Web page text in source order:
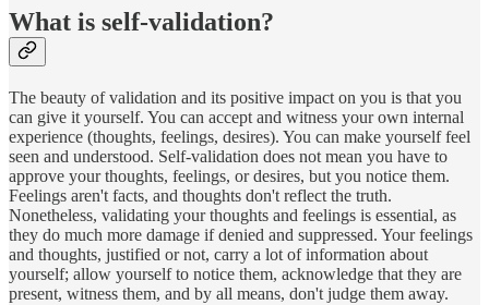
What is self-validation?
The beauty of validation and its positive impact on you is that you
can give it yourself. You can accept and witness your own internal
experience (thoughts, feelings, desires). You can make yourself feel
seen and understood. Self-validation does not mean you have to
approve your thoughts, feelings, or desires, but you notice them.
Feelings aren't facts, and thoughts don't reflect the truth.
Nonetheless, validating your thoughts and feelings is essential, as
they do much more damage if denied and suppressed. Your feelings
and thoughts, justified or not, carry a lot of information about
yourself; allow yourself to notice them, acknowledge that they are
present, witness them, and by all means, don't judge them away.